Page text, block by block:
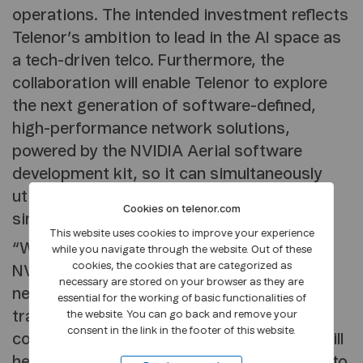
operations. The intended investment reflects
Telenor’s ambition to lead in the AI space as
a tech-driven telco. Furthermore, the
collaboration will enable Telenor to explore
the next generation of software-defined,
high-performance network solutions,
powered by the NVIDIA Aerial software
development kit, so it can simultaneously
utilise 5G RAN and AI technologies on a
single infrastructure.
“We are thrilled to start collaborating with
NVIDIA, a global leader in AI, cloud, and
networking technologies, to accelerate our
transformation into a cloud and AI-first
company. This collaboration with NVIDIA will
Cookies on telenor.com
This website uses cookies to improve your experience
while you navigate through the website. Out of these
cookies, the cookies that are categorized as
necessary are stored on your browser as they are
essential for the working of basic functionalities of
the website. You can go back and remove your
consent in the link in the footer of this website.